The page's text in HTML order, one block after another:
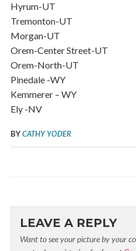
Hyrum-UT
Tremonton-UT
Morgan-UT
Orem-Center Street-UT
Orem-North-UT
Pinedale -WY
Kemmerer – WY
Ely -NV
BYCATHY YODER
LEAVE A REPLY
Want to see your picture by your